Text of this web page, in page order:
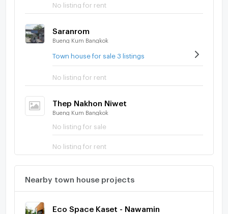
No listing for rent
Saranrom
Bueng Kum Bangkok
Town house for sale 3 listings
No listing for rent
Thep Nakhon Niwet
Bueng Kum Bangkok
No listing for sale
No listing for rent
Nearby town house projects
Eco Space Kaset - Nawamin